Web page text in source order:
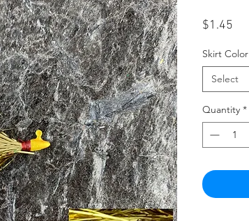
$1.45
Skirt Color
Select
Quantity *